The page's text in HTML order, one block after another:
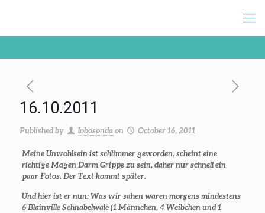
16.10.2011
Published by lobosonda on October 16, 2011
Meine Unwohlsein ist schlimmer geworden, scheint eine
richtige Magen Darm Grippe zu sein, daher nur schnell ein
paar Fotos. Der Text kommt später.
Und hier ist er nun: Was wir sahen waren morgens mindestens
6 Blainville Schnabelwale (1 Männchen, 4 Weibchen und 1